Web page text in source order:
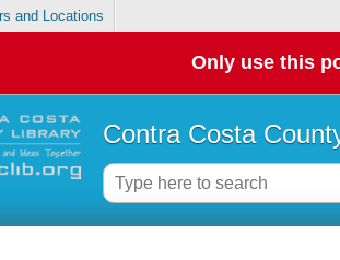
and Locations
Only use this
Contra Costa